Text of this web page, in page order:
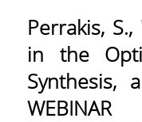
Perrakis,
in the
Synthesis,
WEBINAR